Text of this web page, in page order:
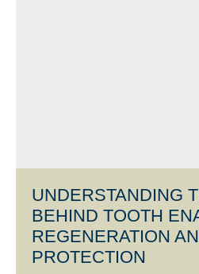
UNDERSTANDING
BEHIND TOOTH
REGENERATION
PROTECTION